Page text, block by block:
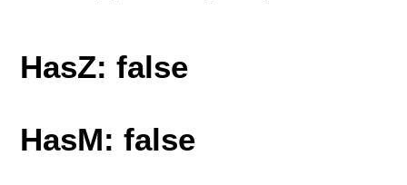
HasZ: false
HasM: false